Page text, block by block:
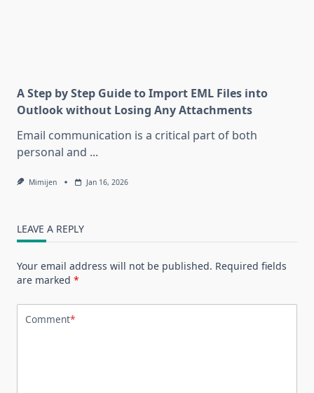
A Step by Step Guide to Import EML Files into
Outlook without Losing Any Attachments
Email communication is a critical part of both
personal and ...
Mimijen Jan 16, 2026
LEAVE A REPLY
Your email address will not be published. Required fields
are marked *
Comment*